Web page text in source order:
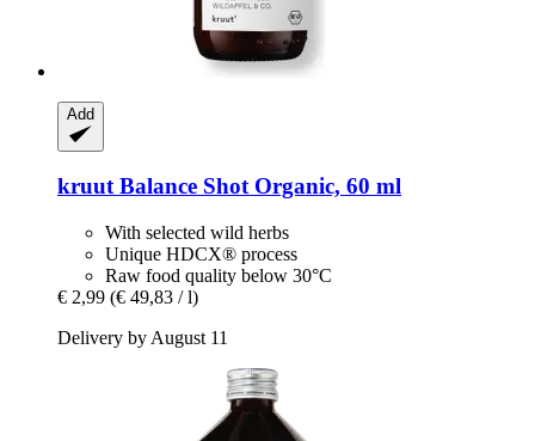
Add
kruutBalance Shot Organic, 60 ml
With selected wild herbs
Unique HDCX® process
Raw food quality below 30°C
€ 2,99 (€ 49,83 / l)
Delivery by August 11